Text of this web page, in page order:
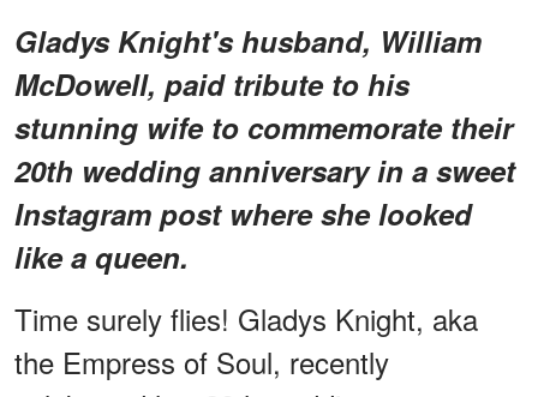
Gladys Knight's husband, William
McDowell, paid tribute to his
stunning wife to commemorate their
20th wedding anniversary in a sweet
Instagram post where she looked
like a queen.
Time surely flies! Gladys Knight, aka
the Empress of Soul, recently